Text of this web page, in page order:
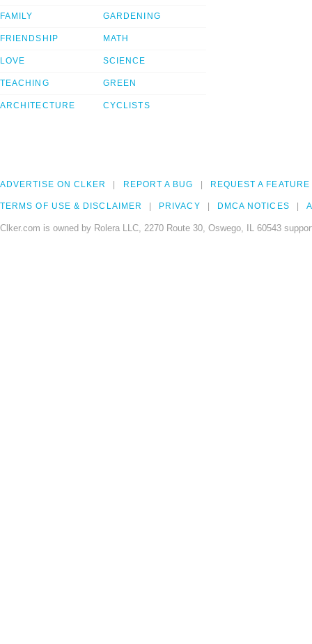
FAMILY
FRIENDSHIP
LOVE
TEACHING
ARCHITECTURE
GARDENING
MATH
SCIENCE
GREEN
CYCLISTS
ADVERTISE ON CLKER REPORT A BUG REQUEST A FEATURE
TERMS OF USE & DISCLAIMER PRIVACY DMCA NOTICES
Clker.com is owned by Rolera LLC, 2270 Route 30, Oswego, IL 60543